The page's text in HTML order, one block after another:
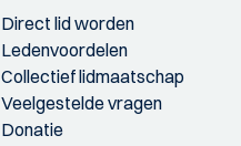
Direct lid worden
Ledenvoordelen
Collectief lidmaatschap
Veelgestelde vragen
Donatie